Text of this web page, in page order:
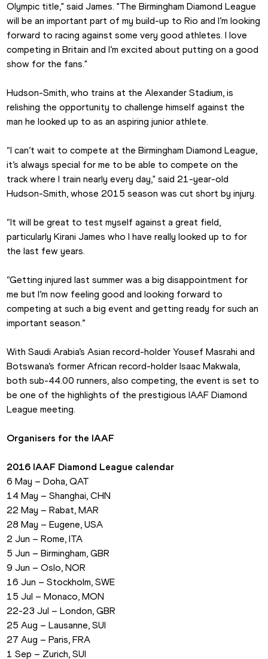
Olympic title," said James. "The Birmingham Diamond League
will be an important part of my build-up to Rio and I’m looking
forward to racing against some very good athletes. I love
competing in Britain and I’m excited about putting on a good
show for the fans."
Hudson-Smith, who trains at the Alexander Stadium, is
relishing the opportunity to challenge himself against the
man he looked up to as an aspiring junior athlete.
“I can’t wait to compete at the Birmingham Diamond League,
it’s always special for me to be able to compete on the
track where I train nearly every day," said 21-year-old
Hudson-Smith, whose 2015 season was cut short by injury.
“It will be great to test myself against a great field,
particularly Kirani James who I have really looked up to for
the last few years.
“Getting injured last summer was a big disappointment for
me but I’m now feeling good and looking forward to
competing at such a big event and getting ready for such an
important season.”
With Saudi Arabia’s Asian record-holder Yousef Masrahi and
Botswana’s former African record-holder Isaac Makwala,
both sub-44.00 runners, also competing, the event is set to
be one of the highlights of the prestigious IAAF Diamond
League meeting.
Organisers for the IAAF
2016 IAAF Diamond League calendar
6 May – Doha, QAT
14 May – Shanghai, CHN
22 May – Rabat, MAR
28 May – Eugene, USA
2 Jun – Rome, ITA
5 Jun – Birmingham, GBR
9 Jun – Oslo, NOR
16 Jun – Stockholm, SWE
15 Jul – Monaco, MON
22-23 Jul – London, GBR
25 Aug – Lausanne, SUI
27 Aug – Paris, FRA
1 Sep – Zurich, SUI